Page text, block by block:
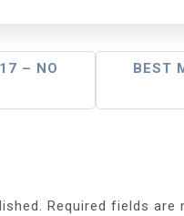
– NO
BEST
Required fields are